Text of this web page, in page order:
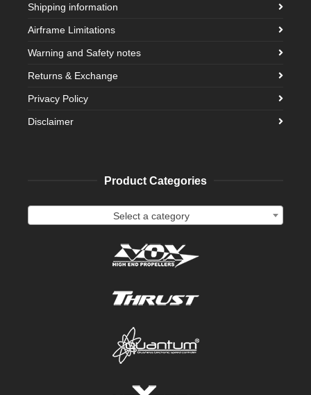
Shipping information
Airframe Limitations
Warning and Safety notes
Returns & Exchange
Privacy Policy
Disclaimer
Product Categories
Select a category